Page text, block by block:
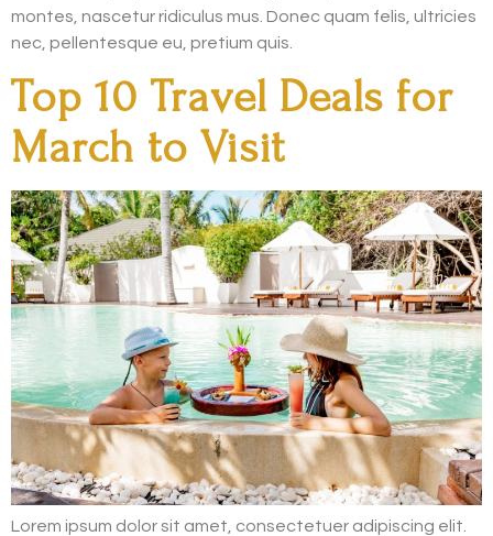
montes, nascetur ridiculus mus. Donec quam felis, ultricies
nec, pellentesque eu, pretium quis.
Top 10 Travel Deals for
March to Visit
Lorem ipsum dolor sit amet, consectetuer adipiscing elit.